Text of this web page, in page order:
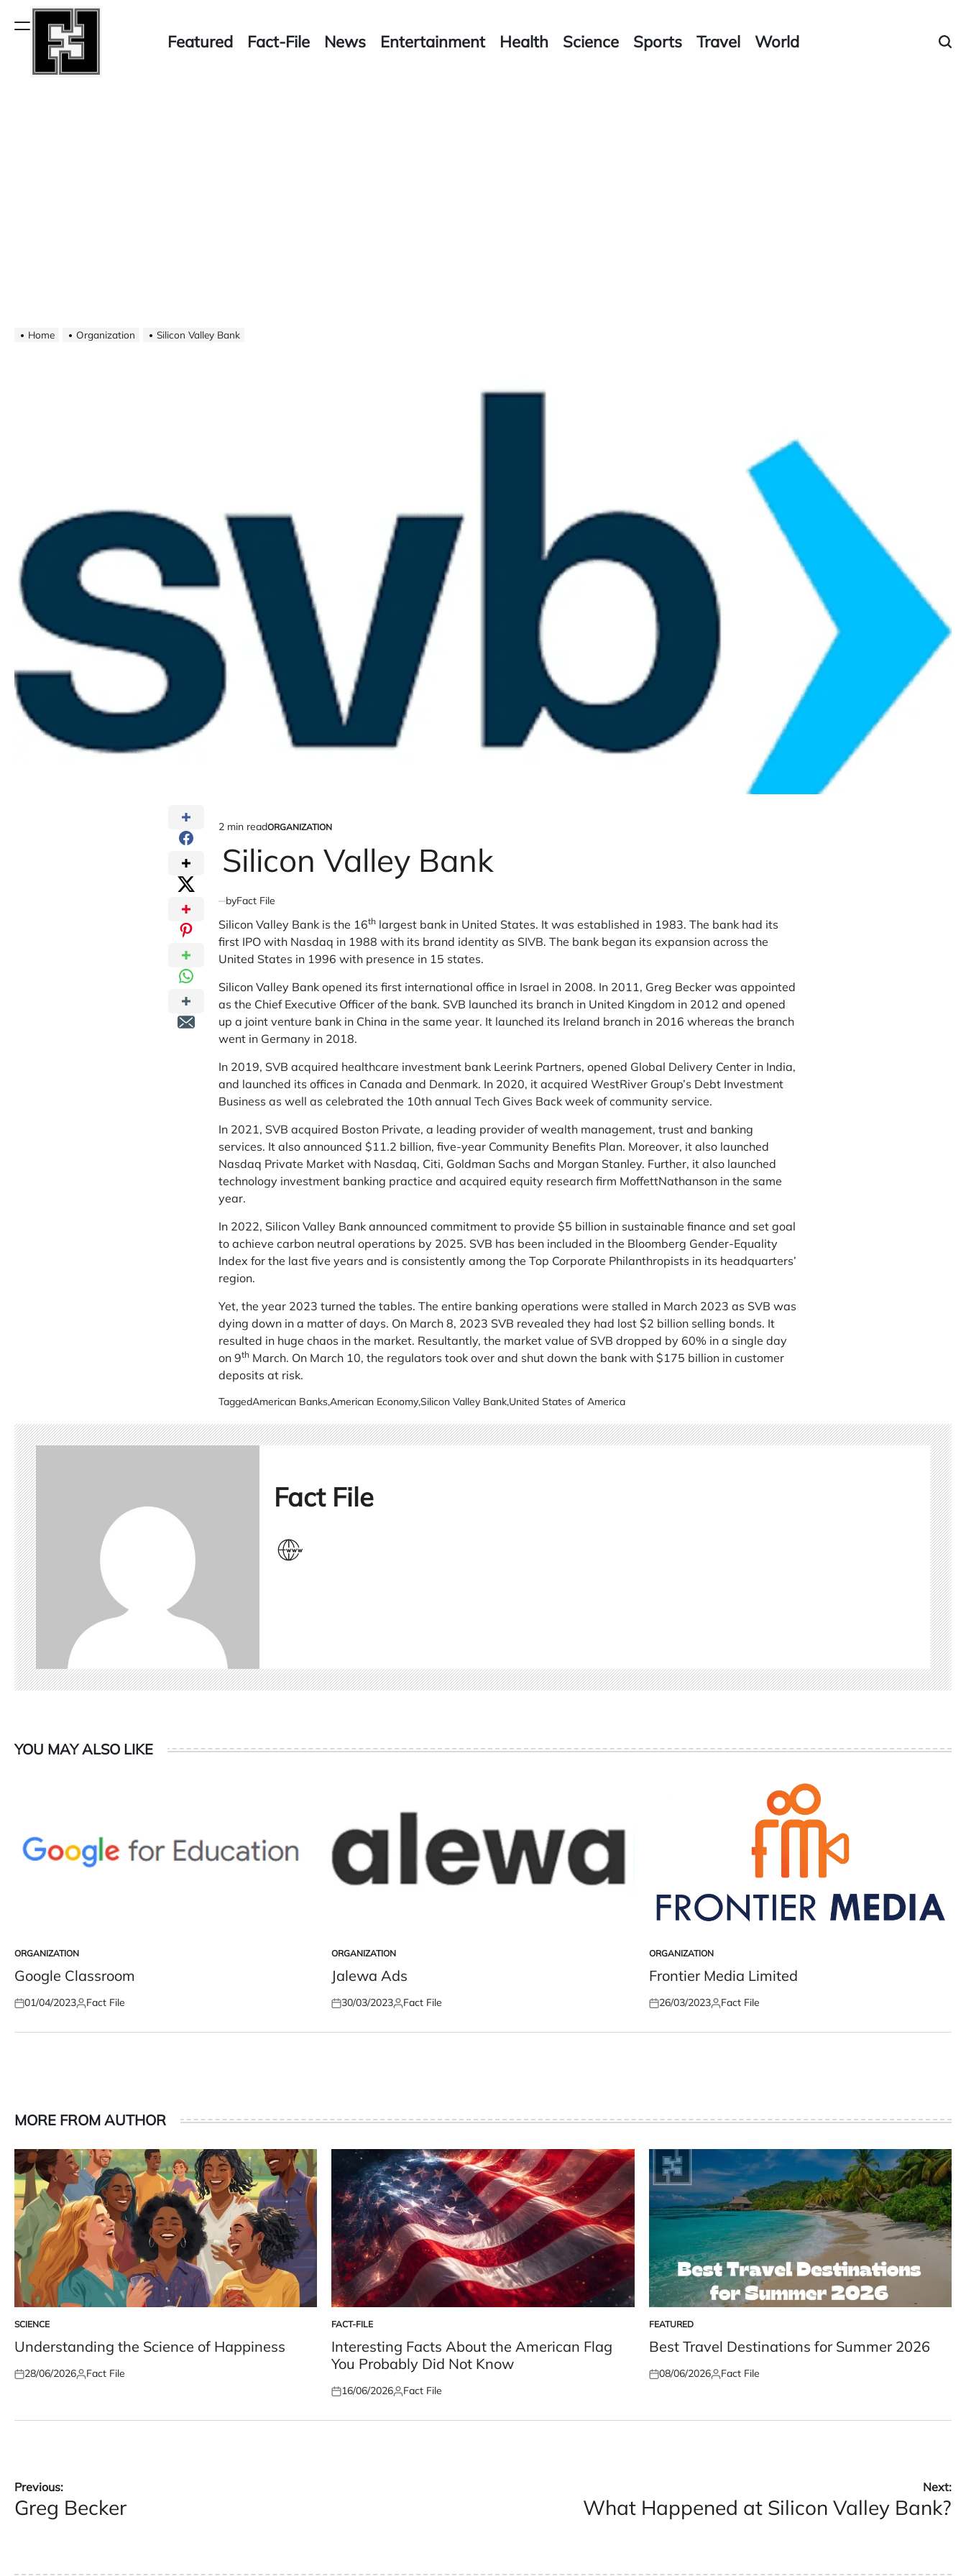
Menu
Featured Fact-File News Entertainment Health Science Sports Travel World
Home Organization Silicon Valley Bank
Estimated
read
time
2 min readPOSTED
ORGANIZATION
Silicon Valley Bank
byFact File
Silicon Valley Bank is the 16th largest bank in United States. It was established in 1983. The bank had its
first IPO with Nasdaq in 1988 with its brand identity as SIVB. The bank began its expansion across the
United States in 1996 with presence in 15 states.
Silicon Valley Bank opened its first international office in Israel in 2008. In 2011, Greg Becker was appointed
as the Chief Executive Officer of the bank. SVB launched its branch in United Kingdom in 2012 and opened
up a joint venture bank in China in the same year. It launched its Ireland branch in 2016 whereas the branch
went in Germany in 2018.
In 2019, SVB acquired healthcare investment bank Leerink Partners, opened Global Delivery Center in India,
and launched its offices in Canada and Denmark. In 2020, it acquired WestRiver Group’s Debt Investment
Business as well as celebrated the 10th annual Tech Gives Back week of community service.
In 2021, SVB acquired Boston Private, a leading provider of wealth management, trust and banking
services. It also announced $11.2 billion, five-year Community Benefits Plan. Moreover, it also launched
Nasdaq Private Market with Nasdaq, Citi, Goldman Sachs and Morgan Stanley. Further, it also launched
technology investment banking practice and acquired equity research firm MoffettNathanson in the same
year.
In 2022, Silicon Valley Bank announced commitment to provide $5 billion in sustainable finance and set goal
to achieve carbon neutral operations by 2025. SVB has been included in the Bloomberg Gender-Equality
Index for the last five years and is consistently among the Top Corporate Philanthropists in its headquarters’
region.
Yet, the year 2023 turned the tables. The entire banking operations were stalled in March 2023 as SVB was
dying down in a matter of days. On March 8, 2023 SVB revealed they had lost $2 billion selling bonds. It
resulted in huge chaos in the market. Resultantly, the market value of SVB dropped by 60% in a single day
on 9th March. On March 10, the regulators took over and shut down the bank with $175 billion in customer
deposits at risk.
TaggedAmerican Banks,American Economy,Silicon Valley Bank,United States of America
Fact File
YOU MAY ALSO LIKE
POSTED
IN
ORGANIZATION
Google Classroom
Posted
01/04/2023Posted
Fact File
POSTED
IN
ORGANIZATION
Jalewa Ads
Posted
30/03/2023Posted
Fact File
POSTED
IN
ORGANIZATION
Frontier Media Limited
Posted
26/03/2023Posted
Fact File
MORE FROM AUTHOR
POSTED
IN
SCIENCE
Understanding the Science of Happiness
Posted
28/06/2026Posted
Fact File
POSTED
IN
FACT-FILE
Interesting Facts About the American Flag
You Probably Did Not Know
Posted
16/06/2026Posted
Fact File
POSTED
IN
FEATURED
Best Travel Destinations for Summer 2026
Posted
08/06/2026Posted
Fact File
Post
navigation
Previous:
Greg Becker
Next:
What Happened at Silicon Valley Bank?